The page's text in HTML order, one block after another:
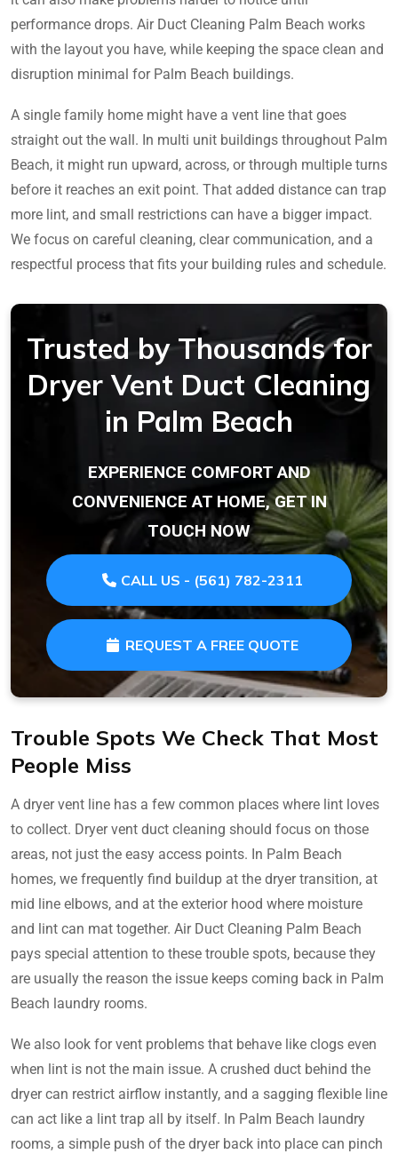
performance drops. Air Duct Cleaning Palm Beach works
with the layout you have, while keeping the space clean and
disruption minimal for Palm Beach buildings.
A single family home might have a vent line that goes
straight out the wall. In multi unit buildings throughout Palm
Beach, it might run upward, across, or through multiple turns
before it reaches an exit point. That added distance can trap
more lint, and small restrictions can have a bigger impact.
We focus on careful cleaning, clear communication, and a
respectful process that fits your building rules and schedule.
Trusted by Thousands for
Dryer Vent Duct Cleaning
in Palm Beach
EXPERIENCE COMFORT AND
CONVENIENCE AT HOME, GET IN
TOUCH NOW
CALL US - (561) 782-2311
REQUEST A FREE QUOTE
Trouble Spots We Check That Most
People Miss
A dryer vent line has a few common places where lint loves
to collect. Dryer vent duct cleaning should focus on those
areas, not just the easy access points. In Palm Beach
homes, we frequently find buildup at the dryer transition, at
mid line elbows, and at the exterior hood where moisture
and lint can mat together. Air Duct Cleaning Palm Beach
pays special attention to these trouble spots, because they
are usually the reason the issue keeps coming back in Palm
Beach laundry rooms.
We also look for vent problems that behave like clogs even
when lint is not the main issue. A crushed duct behind the
dryer can restrict airflow instantly, and a sagging flexible line
can act like a lint trap all by itself. In Palm Beach laundry
rooms, a simple push of the dryer back into place can pinch